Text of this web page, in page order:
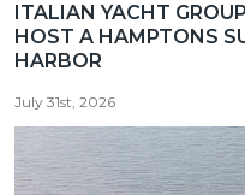
ITALIAN YACHT
HOST A HAMPTONS
HARBOR
July 31st, 2026